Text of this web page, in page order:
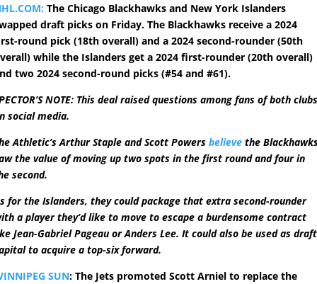
The Chicago Blackhawks and New York Islanders
draft picks on Friday. The Blackhawks receive a 2024
round pick (18th overall) and a 2024 second-rounder (50th
while the Islanders get a 2024 first-rounder (20th overall)
two 2024 second-round picks (#54 and #61).
NOTE: This deal raised questions among fans of both
social media.
Athletic’s Arthur Staple and Scott Powersbelieve the
the value of moving up two spots in the first round and four in
second.
for the Islanders, they could package that extra second-rounder
a player they’d like to move to escape a burdensome contract
Jean-Gabriel Pageau or Anders Lee. It could also be used as draft
to acquire a top-six forward.
SUN: The Jets promoted Scott Arniel to replace the